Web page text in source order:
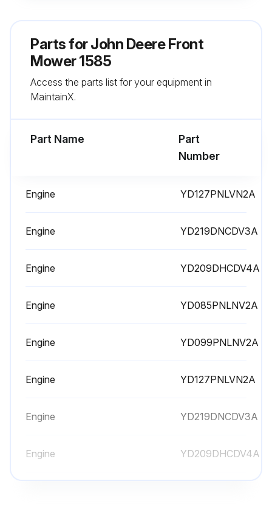
250 Hourly Maintenance
Lubricate rear axle pivot
Lubricate hydrostatic linkage
Run this procedure
Replace fuel filter
Parts forJohn Deere Front
Mower 1585
Access the parts list for your equipment in
MaintainX.
Part Name
Part
Number
Engine YD127PNLVN2A
Engine YD219DNCDV3A
Engine YD209DHCDV4A
Engine YD085PNLNV2A
Engine YD099PNLNV2A
Engine YD127PNLVN2A
Engine YD219DNCDV3A
Engine YD209DHCDV4A